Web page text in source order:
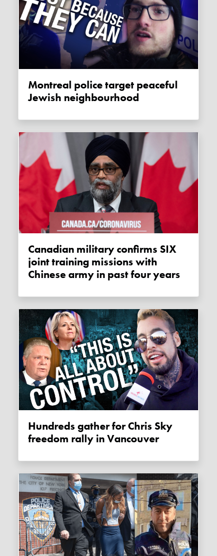
Montreal police target peaceful
Jewish neighbourhood
Canadian military confirms SIX
joint training missions with
Chinese army in past four years
Hundreds gather for Chris Sky
freedom rally in Vancouver